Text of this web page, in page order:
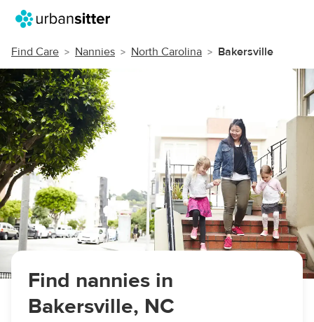
Find Care Nannies North Carolina Bakersville
Find nannies in
Bakersville, NC